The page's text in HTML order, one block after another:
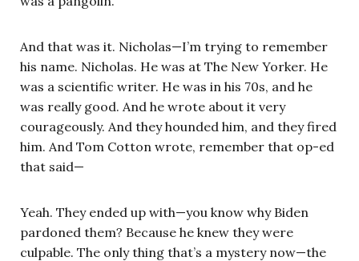
And that was it. Nicholas—I’m trying to remember
his name. Nicholas. He was at The New Yorker. He
was a scientific writer. He was in his 70s, and he
was really good. And he wrote about it very
courageously. And they hounded him, and they fired
him. And Tom Cotton wrote, remember that op-ed
that said—
Yeah. They ended up with—you know why Biden
pardoned them? Because he knew they were
culpable. The only thing that’s a mystery now—the